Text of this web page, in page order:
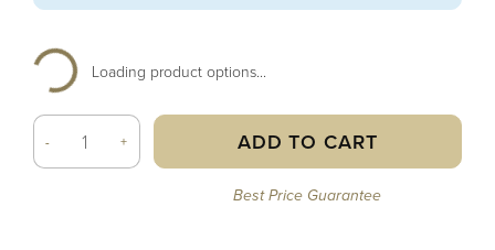
Loading product options...
- + ADD TO CART
Best Price Guarantee